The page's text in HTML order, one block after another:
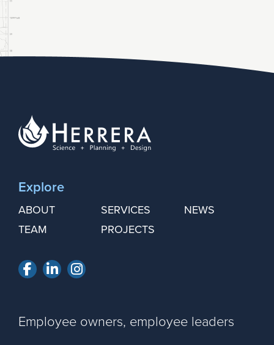
Explore
ABOUT
TEAM
SERVICES
PROJECTS
NEWS
Facebook
LinkedInInstagram
Employee owners, employee leaders